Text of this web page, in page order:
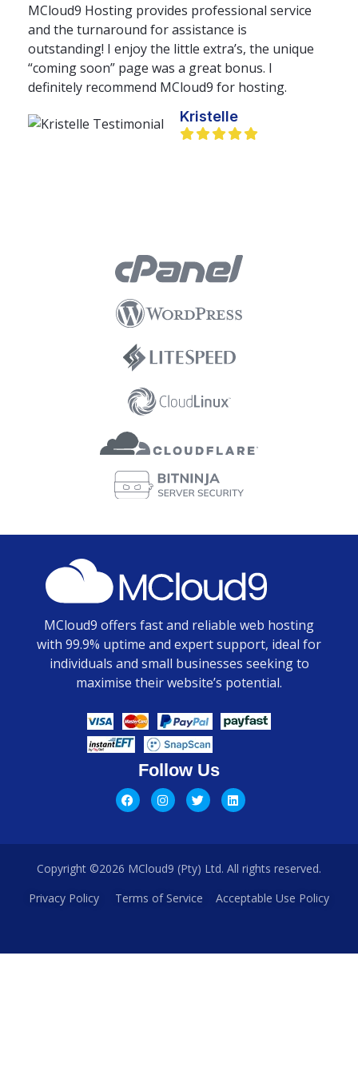
MCloud9 Hosting provides professional service
and the turnaround for assistance is
outstanding! I enjoy the little extra’s, the unique
“coming soon” page was a great bonus. I
definitely recommend MCloud9 for hosting.
Kristelle
MCloud9 offers fast and reliable web hosting
with 99.9% uptime and expert support, ideal for
individuals and small businesses seeking to
maximise their website’s potential.
Follow Us
Copyright ©2026 MCloud9 (Pty) Ltd. All rights reserved.
Privacy Policy
Terms of Service Acceptable Use Policy